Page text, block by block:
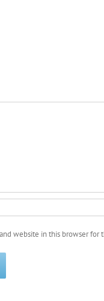
website in this browser